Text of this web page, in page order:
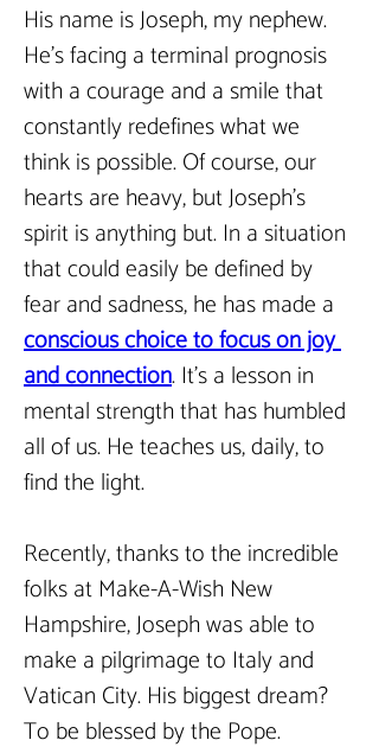
His name is Joseph, my nephew.
He’s facing a terminal prognosis
with a courage and a smile that
constantly redefines what we
think is possible. Of course, our
hearts are heavy, but Joseph’s
spirit is anything but. In a situation
that could easily be defined by
fear and sadness, he has made a
conscious choice to focus on joy
and connection. It’s a lesson in
mental strength that has humbled
all of us. He teaches us, daily, to
find the light.
Recently, thanks to the incredible
folks at Make-A-Wish New
Hampshire, Joseph was able to
make a pilgrimage to Italy and
Vatican City. His biggest dream?
To be blessed by the Pope.